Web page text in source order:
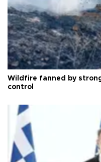
Wildfire fanned by
control